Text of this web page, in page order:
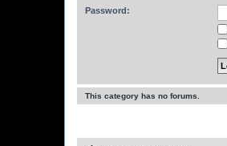
Password:
This category has no forums.